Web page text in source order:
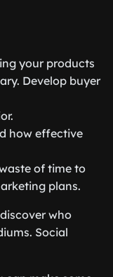
your products
Develop buyer
how effective
of time to
plans.
who
Social